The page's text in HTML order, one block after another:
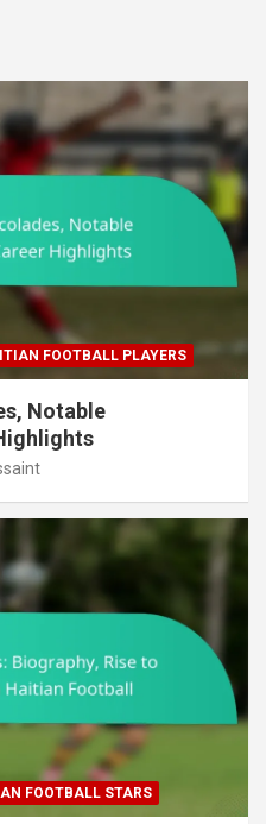
FOOTBALL PLAYERS
Notable
FOOTBALL STARS